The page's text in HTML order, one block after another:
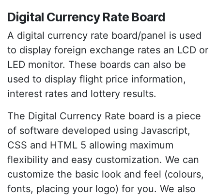
Digital Currency Rate Board
A digital currency rate board/panel is used
to display foreign exchange rates an LCD or
LED monitor. These boards can also be
used to display flight price information,
interest rates and lottery results.
The Digital Currency Rate board is a piece
of software developed using Javascript,
CSS and HTML 5 allowing maximum
flexibility and easy customization. We can
customize the basic look and feel (colours,
fonts, placing your logo) for you. We also